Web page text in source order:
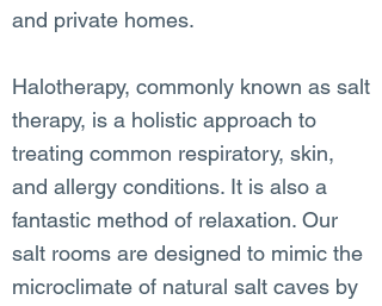
and private homes.
Halotherapy, commonly known as salt
therapy, is a holistic approach to
treating common respiratory, skin,
and allergy conditions. It is also a
fantastic method of relaxation. Our
salt rooms are designed to mimic the
microclimate of natural salt caves by